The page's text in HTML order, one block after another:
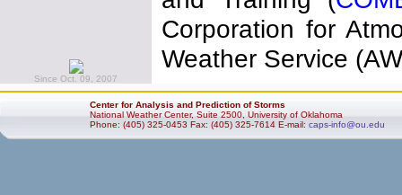
Corporation for
Weather Service
Since Oct. 09, 2007
Center for Analysis and Prediction of Storms
National Weather Center, Suite 2500, University of Oklahoma
Phone: (405) 325-0453 Fax: (405) 325-7614 E-mail: caps-info@ou.edu